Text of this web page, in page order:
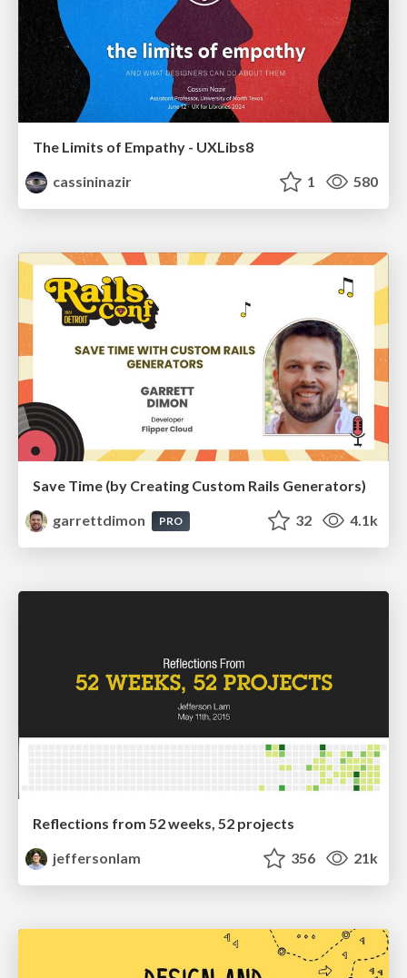
The Limits of Empathy - UXLibs8
cassininazir
1 580
Save Time (by Creating Custom Rails Generators)
garrettdimon
PRO 32 4.1k
Reflections from 52 weeks, 52 projects
jeffersonlam
356 21k